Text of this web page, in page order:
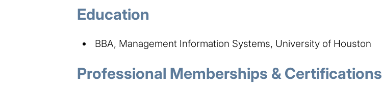
Education
BBA, Management Information Systems, University of Houston
Professional Memberships & Certifications